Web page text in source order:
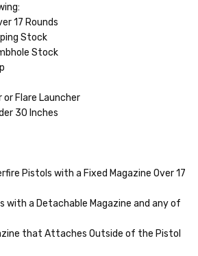
17 Rounds
Stock
Stock
or Flare Launcher
30 Inches
Pistols with a Fixed Magazine Over 17
with a Detachable Magazine and any of
that Attaches Outside of the Pistol